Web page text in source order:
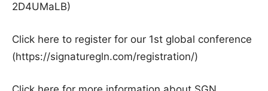
2D4UMaLB)
Click here to register for our 1st global conference
(https://signaturegln.com/registration/)